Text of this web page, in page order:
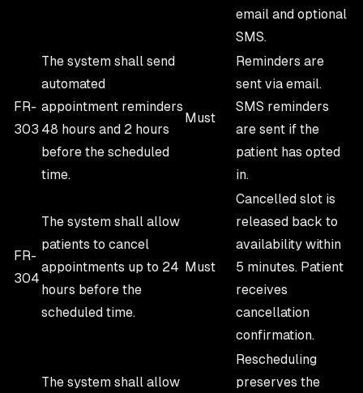
email and optional
SMS.
FR-
303
The system shall send
automated
appointment reminders
48 hours and 2 hours
before the scheduled
time.
Must
Reminders are
sent via email.
SMS reminders
are sent if the
patient has opted
in.
FR-
304
The system shall allow
patients to cancel
appointments up to 24
hours before the
scheduled time.
Must
Cancelled slot is
released back to
availability within
5 minutes. Patient
receives
cancellation
confirmation.
The system shall allow
Rescheduling
preserves the